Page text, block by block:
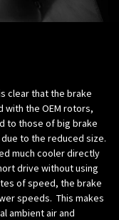
clear that the brake
with the OEM rotors,
to those of big brake
to the reduced size.
much cooler directly
drive without using
of speed, the brake
speeds. This makes
ambient air and